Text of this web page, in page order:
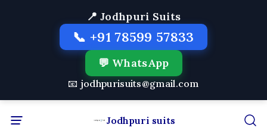
📍 Jodhpuri Suits
📞 +91 78599 57833
💬 WhatsApp
📧 jodhpurisuits@gmail.com
Jodhpuri suits